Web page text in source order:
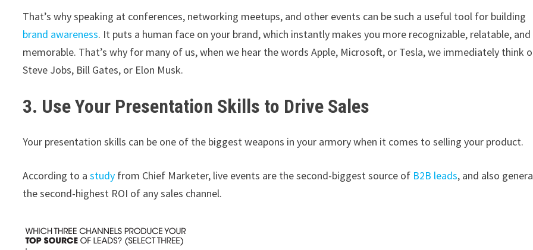
That’s why speaking at conferences, networking meetups, and other events can be such a useful tool for building
brand awareness. It puts a human face on your brand, which instantly makes you more recognizable, relatable, and
memorable. That’s why for many of us, when we hear the words Apple, Microsoft, or Tesla, we immediately think
Steve Jobs, Bill Gates, or Elon Musk.
3. Use Your Presentation Skills to Drive Sales
Your presentation skills can be one of the biggest weapons in your armory when it comes to selling your product.
According to astudy from Chief Marketer, live events are the second-biggest source of B2B leads, and also
the second-highest ROI of any sales channel.